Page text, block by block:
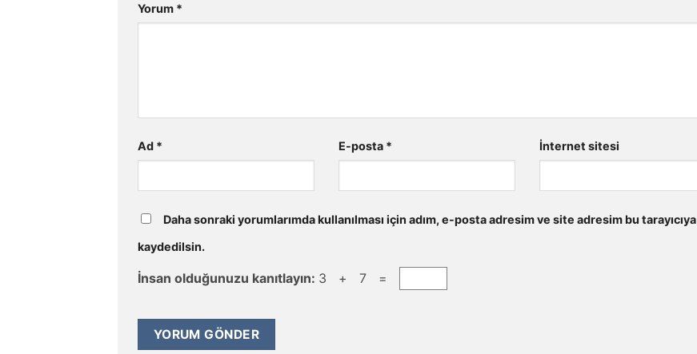
Yorum *
Ad * E-posta * İnternet sitesi
Daha sonraki yorumlarımda kullanılması için adım, e-posta adresim ve site adresim bu tarayıcıya
kaydedilsin.
İnsan olduğunuzu kanıtlayın: 3 + 7 =